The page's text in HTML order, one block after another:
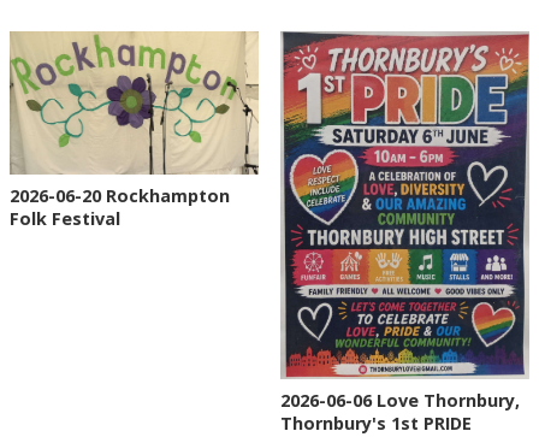
2026-06-20 Rockhampton
Folk Festival
2026-06-06 Love Thornbury,
Thornbury's 1st PRIDE